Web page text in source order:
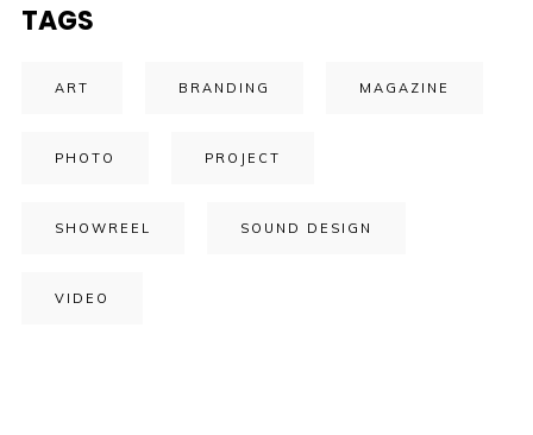
TAGS
ART BRANDING MAGAZINE
PHOTO PROJECT
SHOWREEL SOUND DESIGN
VIDEO